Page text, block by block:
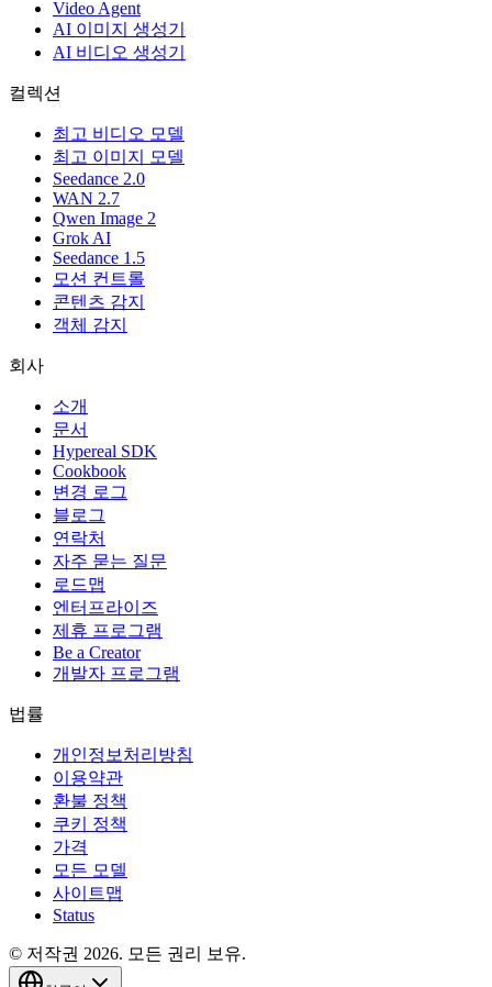
Video Agent
AI 이미지 생성기
AI 비디오 생성기
컬렉션
최고 비디오 모델
최고 이미지 모델
Seedance 2.0
WAN 2.7
Qwen Image 2
Grok AI
Seedance 1.5
모션 컨트롤
콘텐츠 감지
객체 감지
회사
소개
문서
Hypereal SDK
Cookbook
변경 로그
블로그
연락처
자주 묻는 질문
로드맵
엔터프라이즈
제휴 프로그램
Be a Creator
개발자 프로그램
법률
개인정보처리방침
이용약관
환불 정책
쿠키 정책
가격
모든 모델
사이트맵
Status
© 저작권 2026. 모든 권리 보유.